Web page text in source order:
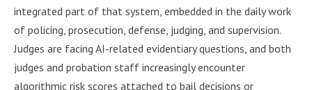
integrated part of that system, embedded in the daily work
of policing, prosecution, defense, judging, and supervision.
Judges are facing AI-related evidentiary questions, and both
judges and probation staff increasingly encounter
algorithmic risk scores attached to bail decisions or